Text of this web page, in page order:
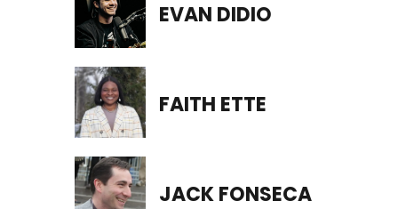
EVAN DIDIO
FAITH ETTE
JACK FONSECA